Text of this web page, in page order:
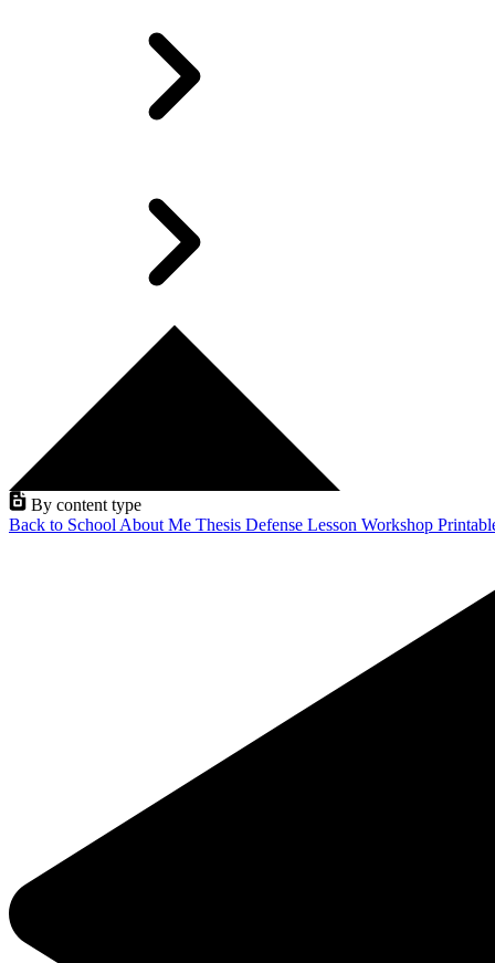
By content type
Back to School About Me Thesis Defense Lesson Workshop